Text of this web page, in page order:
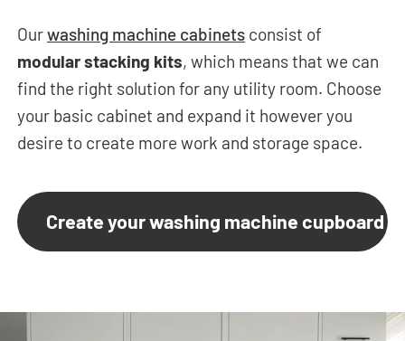
Ourwashing machine cabinets consist of
modular stacking kits, which means that we can
find the right solution for any utility room. Choose
your basic cabinet and expand it however you
desire to create more work and storage space.
Create your washing machine cupboard